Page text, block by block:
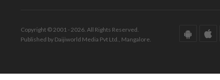
Copyright © 2001 - 2026. All Rights Reserved.
Published by Daijiworld Media Pvt Ltd., Mangalore.